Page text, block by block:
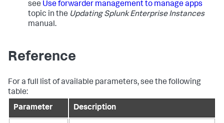
see Use forwarder management to manage apps
topic in the Updating Splunk Enterprise Instances
manual.
Reference
For a full list of available parameters, see the following
table:
Parameter
Description